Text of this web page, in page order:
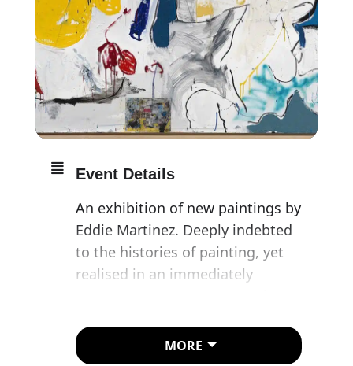
Event Details
An exhibition of new paintings by
Eddie Martinez. Deeply indebted
to the histories of painting, yet
realised in an immediately
enamel, spray paint, screen
printing and studio detritus – are
MORE